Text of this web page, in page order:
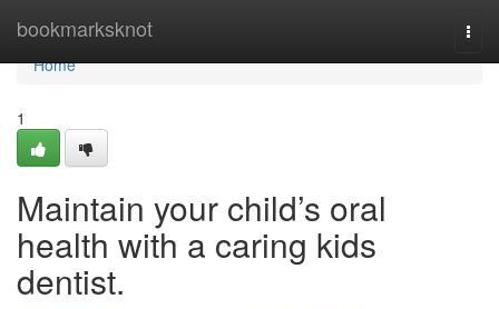
bookmarksknot
Home
Home
1
Maintain your child’s oral
health with a caring kids
dentist.